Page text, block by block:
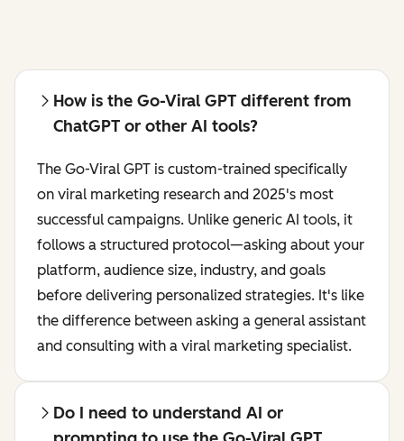
How is the Go-Viral GPT different from
ChatGPT or other AI tools?
The Go-Viral GPT is custom-trained specifically
on viral marketing research and 2025's most
successful campaigns. Unlike generic AI tools, it
follows a structured protocol—asking about your
platform, audience size, industry, and goals
before delivering personalized strategies. It's like
the difference between asking a general assistant
and consulting with a viral marketing specialist.
Do I need to understand AI or